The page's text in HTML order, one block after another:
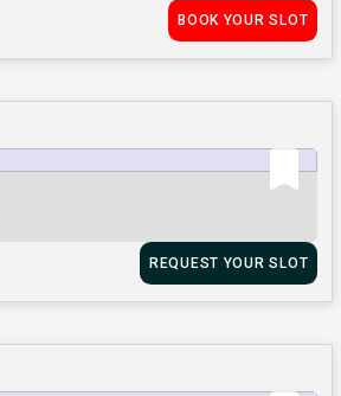
BOOK YOUR SLOT
REQUEST YOUR SLOT